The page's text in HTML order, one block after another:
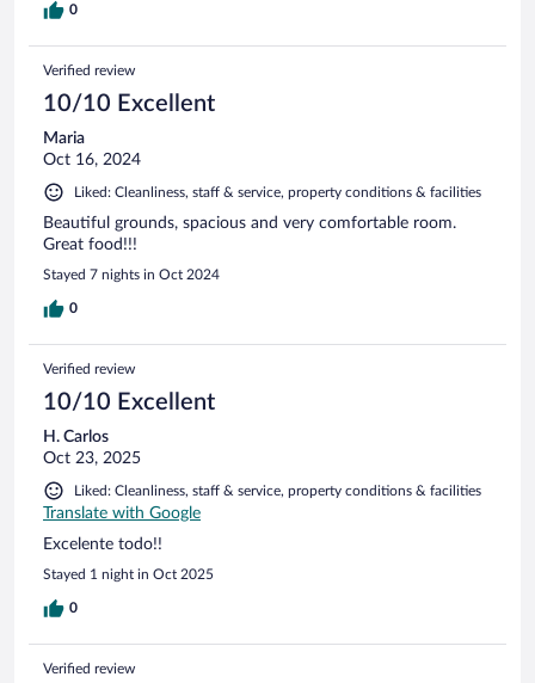
0
Verified review
10/10 Excellent
Maria
Oct 16, 2024
Liked: Cleanliness, staff & service, property conditions & facilities
Beautiful grounds, spacious and very comfortable room.
Great food!!!
Stayed 7 nights in Oct 2024
0
Verified review
10/10 Excellent
H. Carlos
Oct 23, 2025
Liked: Cleanliness, staff & service, property conditions & facilities
Translate with Google
Excelente todo!!
Stayed 1 night in Oct 2025
0
Verified review